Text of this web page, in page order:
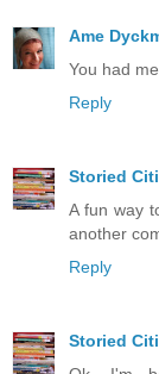
Ame
You had
Reply
Storied
A fun way
another
Reply
Storied